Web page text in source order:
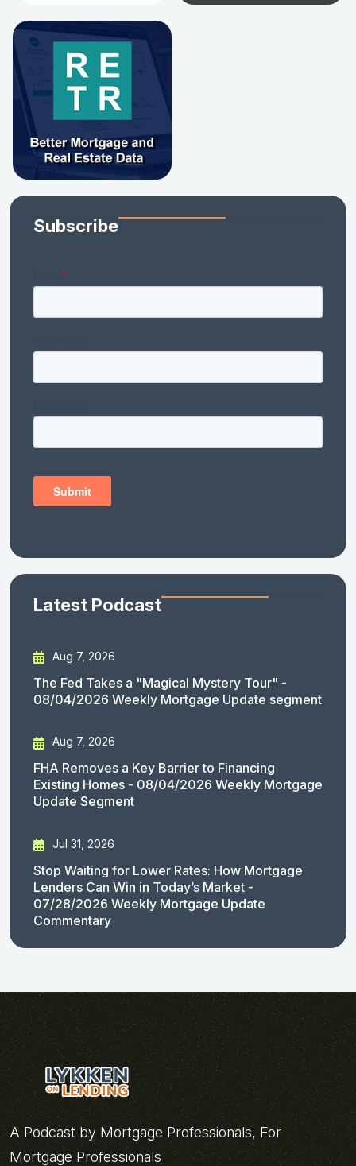
Subscribe
Latest Podcast
Aug 7, 2026
The Fed Takes a "Magical Mystery Tour" -
08/04/2026 Weekly Mortgage Update segment
Aug 7, 2026
FHA Removes a Key Barrier to Financing
Existing Homes - 08/04/2026 Weekly Mortgage
Update Segment
Jul 31, 2026
Stop Waiting for Lower Rates: How Mortgage
Lenders Can Win in Today’s Market -
07/28/2026 Weekly Mortgage Update
Commentary
A Podcast by Mortgage Professionals, For
Mortgage Professionals